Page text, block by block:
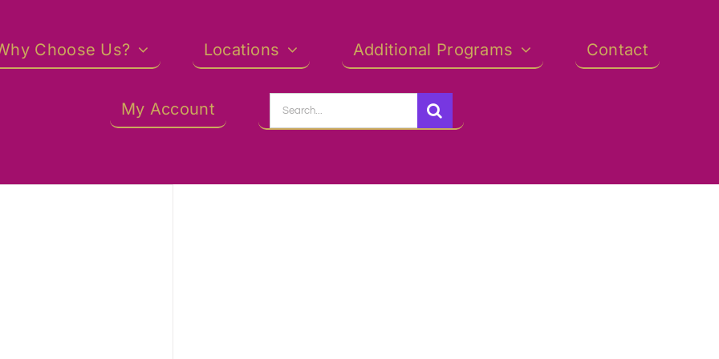
Choose Us? Locations Additional Programs Contact
My Account
Search